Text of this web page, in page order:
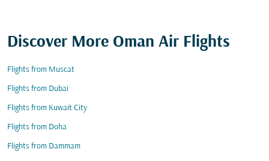
Discover More Oman Air Flights
Flights from Muscat
Flights from Dubai
Flights from Kuwait City
Flights from Doha
Flights from Dammam